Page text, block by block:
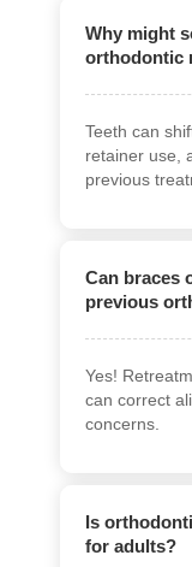
Why might
orthodontic
Teeth can
retainer use,
previous
Can braces
previous
Yes!
can correct
concerns.
Is
for adults?